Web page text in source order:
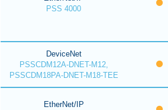
PSS 4000
DeviceNet
PSSCDM12A-DNET-M12,
PSSCDM18PA-DNET-M18-TEE
EtherNet/IP